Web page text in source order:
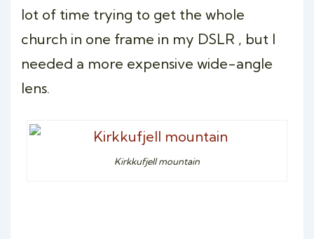
lot of time trying to get the whole
church in one frame in my DSLR , but I
needed a more expensive wide-angle
lens.
Kirkkufjell mountain